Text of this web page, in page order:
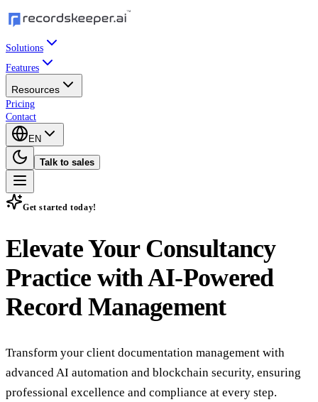
Solutions
Features
Resources
Pricing
Contact
EN
Talk to sales
Get started today!
Elevate Your Consultancy
Practice withAI-Powered
Record Management
Transform your client documentation management with
advanced AI automation and blockchain security, ensuring
professional excellence and compliance at every step.